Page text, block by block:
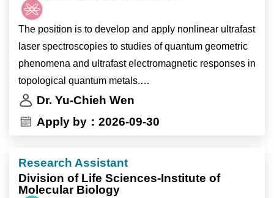
The position is to develop and apply nonlinear ultrafast
laser spectroscopies to studies of quantum geometric
phenomena and ultrafast electromagnetic responses in
topological quantum metals.
The candidate will be devoted to execute laser
spectroscopic experiments, analyze the data, and write
Dr. Yu-Chieh Wen
Apply by：2026-09-30
Research Assistant
Division of Life Sciences-Institute of
Molecular Biology